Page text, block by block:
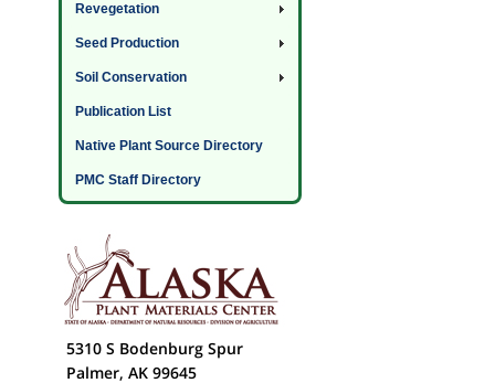
Revegetation
Seed Production
Soil Conservation
Publication List
Native Plant Source Directory
PMC Staff Directory
5310 S Bodenburg Spur
Palmer, AK 99645